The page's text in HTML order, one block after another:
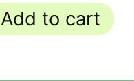
Add to cart